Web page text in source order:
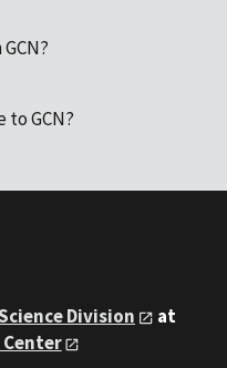
GCN?
Division
at
Center